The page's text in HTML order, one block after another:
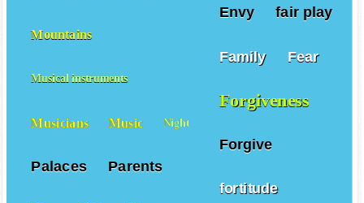
Envy fair play
Family Fear
Forgiveness
Forgive
fortitude
Mountains
Musical instruments
Musicians Music Night
Palaces Parents